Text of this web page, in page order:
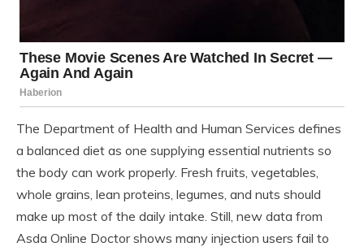
The Department of Health and Human Services defines
a balanced diet as one supplying essential nutrients so
the body can work properly. Fresh fruits, vegetables,
whole grains, lean proteins, legumes, and nuts should
make up most of the daily intake. Still, new data from
Asda Online Doctor shows many injection users fail to